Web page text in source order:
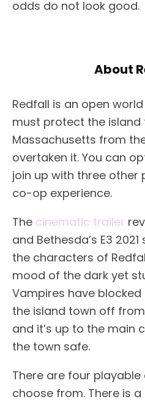
odds do not look good.
About
Redfall is an open
must protect the island
Massachusetts from
overtaken it. You can
join up with three other
co-op experience.
The cinematic trailer
and Bethesda’s E3
the characters of
mood of the dark yet
Vampires have
the island town off
and it’s up to the main
the town safe.
There are four
choose from. There is